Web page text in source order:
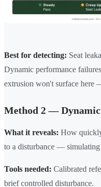
Best for detecting: Seat
Dynamic performance
extrusion won't surface here
Method 2 — Dynamic
What it reveals: How
to a disturbance — simulating
Tools needed: Calibrated
brief controlled disturbance.